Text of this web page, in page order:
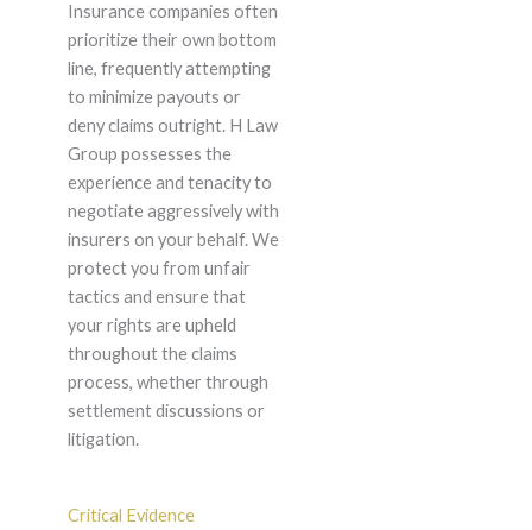
Insurance companies often
prioritize their own bottom
line, frequently attempting
to minimize payouts or
deny claims outright. H Law
Group possesses the
experience and tenacity to
negotiate aggressively with
insurers on your behalf. We
protect you from unfair
tactics and ensure that
your rights are upheld
throughout the claims
process, whether through
settlement discussions or
litigation.
Critical Evidence